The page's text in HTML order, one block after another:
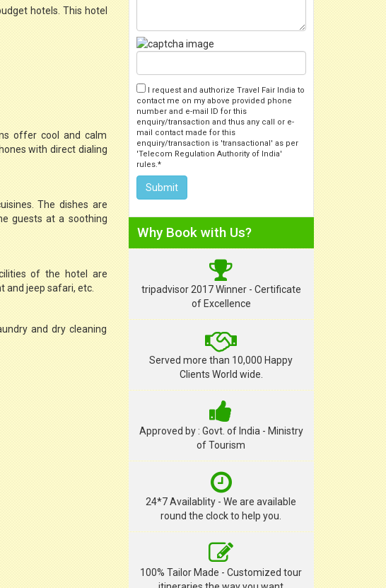
hotels. This hotel
offer cool and calm
with direct dialing
The dishes are
guests at a soothing
of the hotel are
and jeep safari, etc.
and dry cleaning
I request and authorize Travel Fair India to
contact me on my above provided phone
number and e-mail ID for this
enquiry/transaction and thus any call or e-
mail contact made for this
enquiry/transaction is 'transactional' as per
'Telecom Regulation Authority of India'
rules.*
Why Book with Us?
tripadvisor 2017 Winner - Certificate
of Excellence
Served more than 10,000 Happy
Clients World wide.
Approved by : Govt. of India - Ministry
of Tourism
24*7 Availablity - We are available
round the clock to help you.
100% Tailor Made - Customized tour